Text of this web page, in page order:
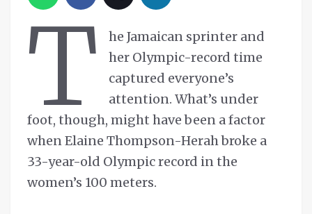
T
he Jamaican sprinter and
her Olympic-record time
captured everyone’s
attention. What’s under
foot, though, might have been a factor
when Elaine Thompson-Herah broke a
33-year-old Olympic record in the
women’s 100 meters.